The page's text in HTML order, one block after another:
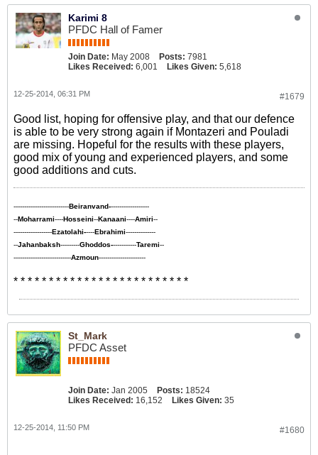
Karimi 8
PFDC Hall of Famer
Join Date: May 2008 Posts: 7981
Likes Received: 6,001 Likes Given: 5,618
#1679
12-25-2014, 06:31 PM
Good list, hoping for offensive play, and that our defence
is able to be very strong again if Montazeri and Pouladi
are missing. Hopeful for the results with these players,
good mix of young and experienced players, and some
good additions and cuts.
--------------------------Beiranvand-------------------
--Moharrami----Hosseini--Kanaani----Amiri--
------------------Ezatolahi-----Ebrahimi--------------
--Jahanbaksh---------Ghoddos------------Taremi--
---------------------------Azmoun----------------------
* * * * * * * * * * * * * * * * * * * * * * * * *
St_Mark
PFDC Asset
Join Date: Jan 2005 Posts: 18524
Likes Received: 16,152 Likes Given: 35
#1680
12-25-2014, 11:50 PM